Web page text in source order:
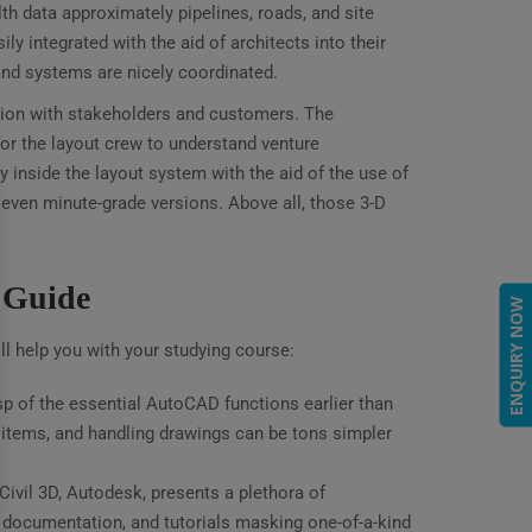
data approximately pipelines, roads, and site
integrated with the aid of architects into their
systems are nicely coordinated.
with stakeholders and customers. The
the layout crew to understand venture
inside the layout system with the aid of the use of
minute-grade versions. Above all, those 3-D
help you with your studying course:
of the essential AutoCAD functions earlier than
and handling drawings can be tons simpler
3D, Autodesk, presents a plethora of
and tutorials masking one-of-a-kind
ENQUIRY NOW